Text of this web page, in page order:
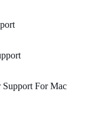
Support For Mac